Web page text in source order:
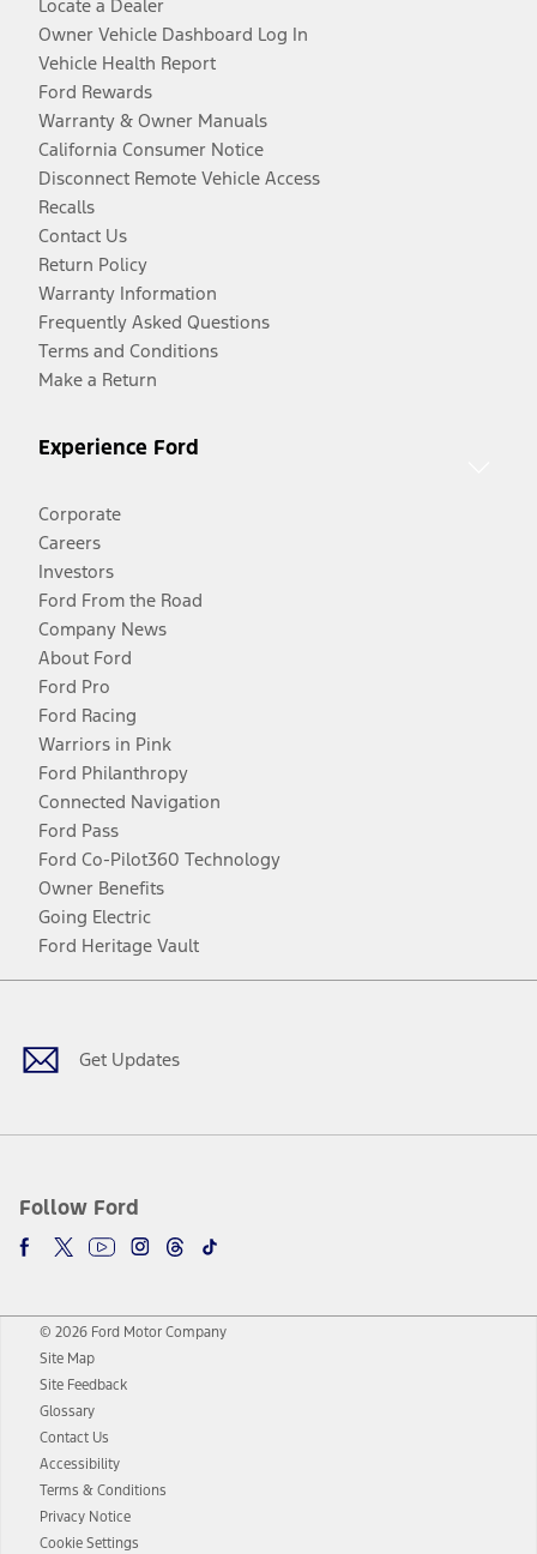
Locate a Dealer
Owner Vehicle Dashboard Log In
Vehicle Health Report
Ford Rewards
Warranty & Owner Manuals
California Consumer Notice
Disconnect Remote Vehicle Access
Recalls
Contact Us
Return Policy
Warranty Information
Frequently Asked Questions
Terms and Conditions
Make a Return
Experience Ford
Corporate
Careers
Investors
Ford From the Road
Company News
About Ford
Ford Pro
Ford Racing
Warriors in Pink
Ford Philanthropy
Connected Navigation
Ford Pass
Ford Co-Pilot360 Technology
Owner Benefits
Going Electric
Ford Heritage Vault
Get Updates
Follow Ford
Facebook
TwitterYoutubeInstagram
Threads
TikTok
© 2026 Ford Motor Company
Site Map
Site Feedback
Glossary
Contact Us
Accessibility
Terms & Conditions
Privacy Notice
Cookie Settings